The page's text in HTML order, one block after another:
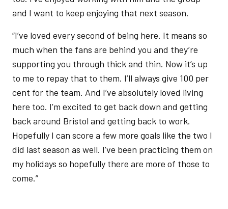
and I want to keep enjoying that next season.
“I’ve loved every second of being here. It means so
much when the fans are behind you and they’re
supporting you through thick and thin. Now it’s up
to me to repay that to them. I’ll always give 100 per
cent for the team. And I’ve absolutely loved living
here too. I’m excited to get back down and getting
back around Bristol and getting back to work.
Hopefully I can score a few more goals like the two I
did last season as well. I’ve been practicing them on
my holidays so hopefully there are more of those to
come.”